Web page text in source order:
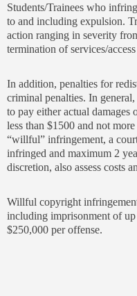
Students/Trainees who
to and including expulsion.
action ranging in severity
termination of services/
In addition, penalties for
criminal penalties. In
to pay either actual damages
less than $1500 and not
“willful” infringement, a
infringed and maximum 2
discretion, also assess costs
Willful copyright
including imprisonment of
$250,000 per offense.